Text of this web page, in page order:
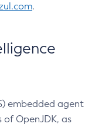
.
embedded agent
OpenJDK, as